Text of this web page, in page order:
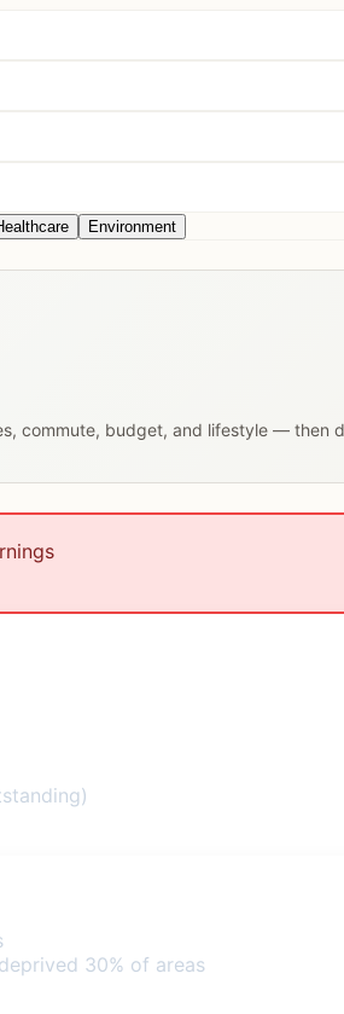
Environment
commute, budget, and lifestyle — then
30% of areas